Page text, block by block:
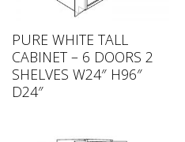
PURE WHITE TALL
CABINET – 6 DOORS 2
SHELVES W24″ H96″
D24″